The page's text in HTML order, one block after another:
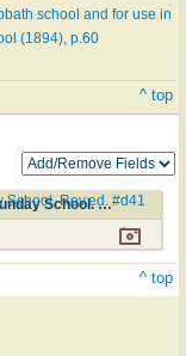
school and for use in
(1894), p.60
^ top
Primary Songs for the Primary Class in the Sunday School. Rev.ed. #d41
School. Rev.ed. #d41
^ top